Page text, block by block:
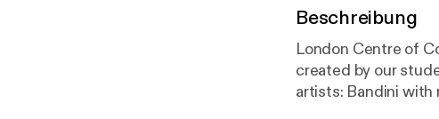
Beschreibung
London Centre of
created by our
artists: Bandini with new release 'Small Room' EP Interview with Esmeralda Conde Ruiz